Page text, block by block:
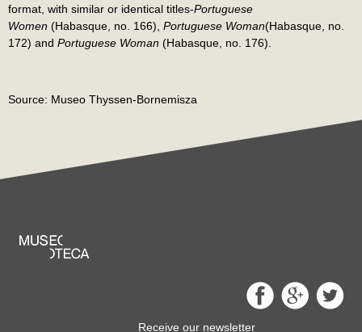
format, with similar or identical titles-Portuguese
Women (Habasque, no. 166), Portuguese Woman(Habasque, no.
172) and Portuguese Woman (Habasque, no. 176).
Source: Museo Thyssen-Bornemisza
Receive our newsletter